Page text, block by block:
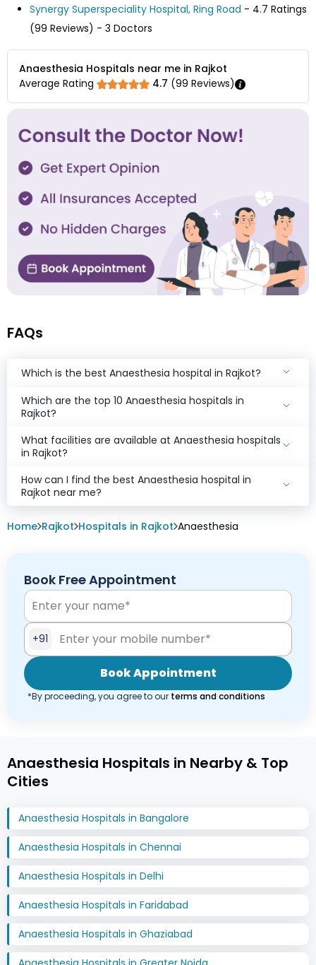
Synergy Superspeciality Hospital, Ring Road - 4.7 Ratings
(99 Reviews) - 3 Doctors
Anaesthesia Hospitals near me in Rajkot
Average Rating
4.7 (99 Reviews)
FAQs
Which is the best Anaesthesia hospital in Rajkot?
Which are the top 10 Anaesthesia hospitals in
Rajkot?
What facilities are available at Anaesthesia hospitals
in Rajkot?
How can I find the best Anaesthesia hospital in
Rajkot near me?
Home Rajkot Hospitals in Rajkot Anaesthesia
Book Free Appointment
+91
Book Appointment
*By proceeding, you agree to our terms and conditions
Anaesthesia Hospitals in Nearby & Top
Cities
Anaesthesia Hospitals in Bangalore
Anaesthesia Hospitals in Chennai
Anaesthesia Hospitals in Delhi
Anaesthesia Hospitals in Faridabad
Anaesthesia Hospitals in Ghaziabad